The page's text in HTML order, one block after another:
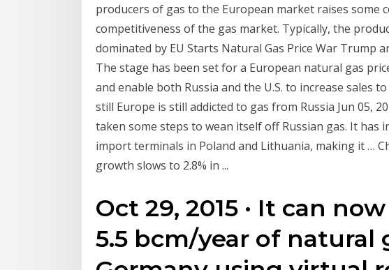
producers of gas to the European market raises some
competitiveness of the gas market. Typically, the
dominated by EU Starts Natural Gas Price War Trump
The stage has been set for a European natural gas
and enable both Russia and the U.S. to increase sales
still Europe is still addicted to gas from Russia Jun 05,
taken some steps to wean itself off Russian gas. It has
import terminals in Poland and Lithuania, making it …
growth slows to 2.8% in ...
Oct 29, 2015 · It can
5.5 bcm/year of natural